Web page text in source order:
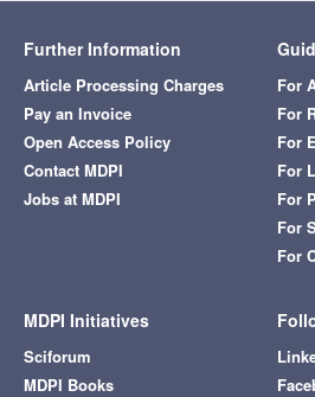
Further Information
Article Processing Charges
Pay an Invoice
Open Access Policy
Contact MDPI
Jobs at MDPI
For
For
For
For
For
For
For
MDPI Initiatives
Sciforum
MDPI Books